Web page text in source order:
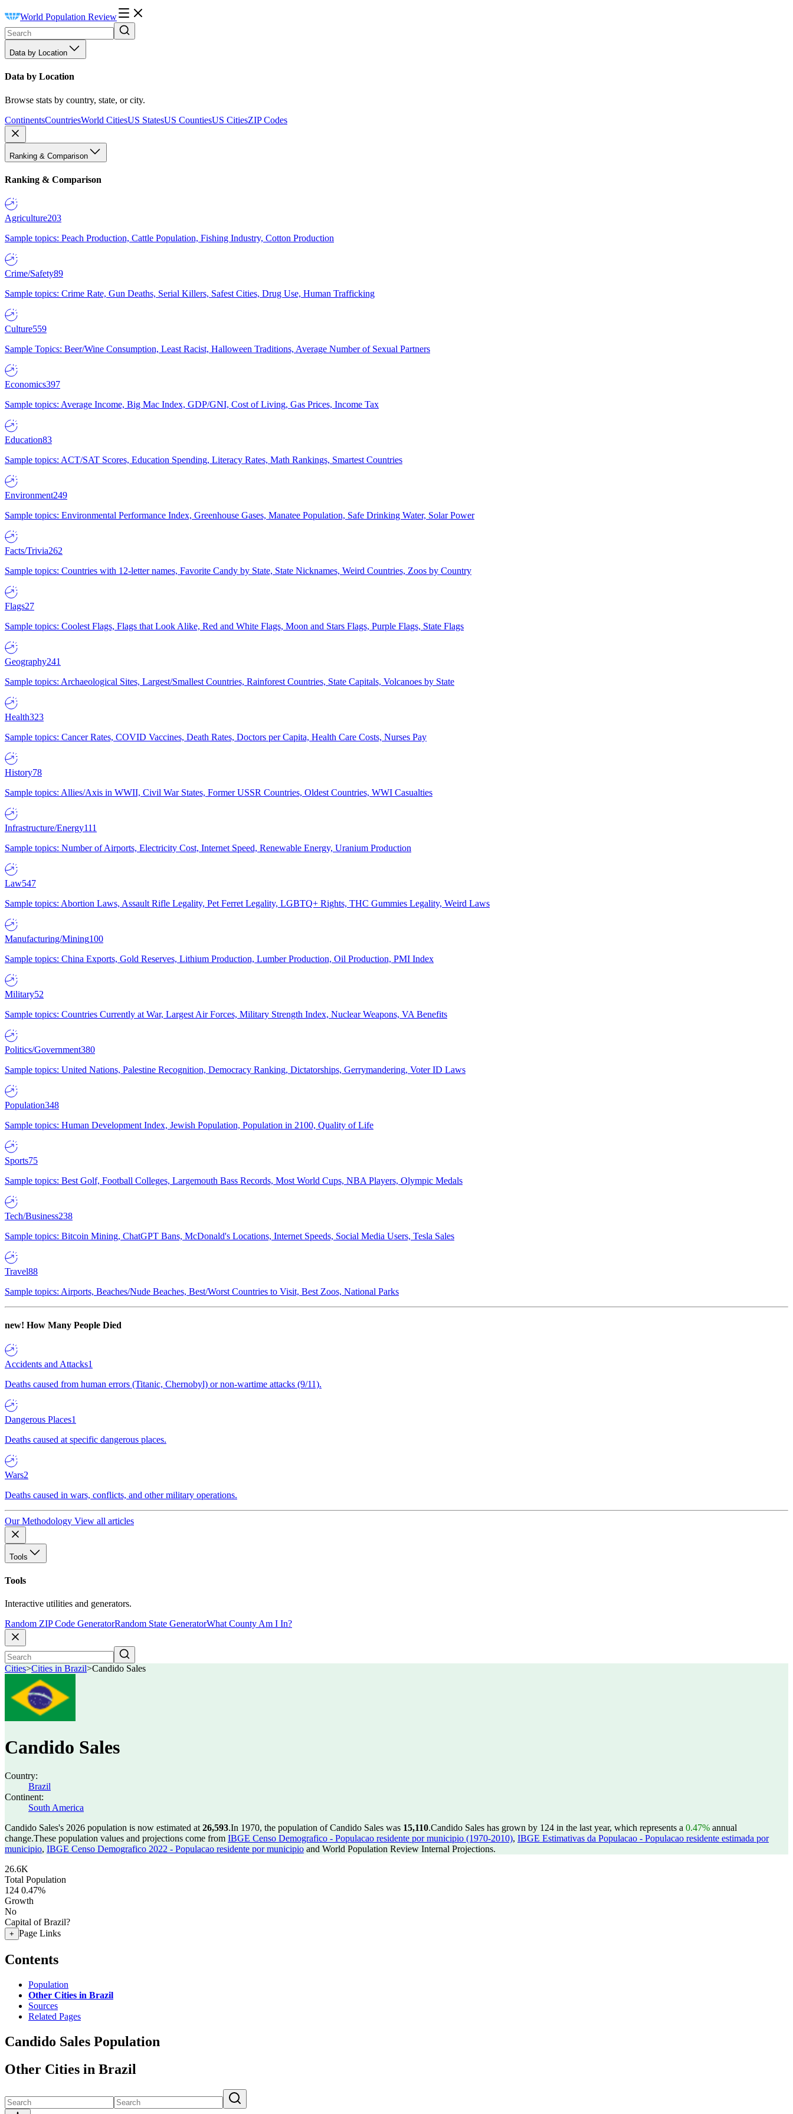
World Population Review
Data by Location
Data by Location
Browse stats by country, state, or city.
ContinentsCountriesWorld CitiesUS StatesUS CountiesUS CitiesZIP Codes
Ranking & Comparison
Ranking & Comparison
Agriculture203
Sample topics: Peach Production, Cattle Population, Fishing Industry, Cotton Production
Crime/Safety89
Sample topics: Crime Rate, Gun Deaths, Serial Killers, Safest Cities, Drug Use, Human Trafficking
Culture559
Sample Topics: Beer/Wine Consumption, Least Racist, Halloween Traditions, Average Number of Sexual Partners
Economics397
Sample topics: Average Income, Big Mac Index, GDP/GNI, Cost of Living, Gas Prices, Income Tax
Education83
Sample topics: ACT/SAT Scores, Education Spending, Literacy Rates, Math Rankings, Smartest Countries
Environment249
Sample topics: Environmental Performance Index, Greenhouse Gases, Manatee Population, Safe Drinking Water, Solar Power
Facts/Trivia262
Sample topics: Countries with 12-letter names, Favorite Candy by State, State Nicknames, Weird Countries, Zoos by Country
Flags27
Sample topics: Coolest Flags, Flags that Look Alike, Red and White Flags, Moon and Stars Flags, Purple Flags, State Flags
Geography241
Sample topics: Archaeological Sites, Largest/Smallest Countries, Rainforest Countries, State Capitals, Volcanoes by State
Health323
Sample topics: Cancer Rates, COVID Vaccines, Death Rates, Doctors per Capita, Health Care Costs, Nurses Pay
History78
Sample topics: Allies/Axis in WWII, Civil War States, Former USSR Countries, Oldest Countries, WWI Casualties
Infrastructure/Energy111
Sample topics: Number of Airports, Electricity Cost, Internet Speed, Renewable Energy, Uranium Production
Law547
Sample topics: Abortion Laws, Assault Rifle Legality, Pet Ferret Legality, LGBTQ+ Rights, THC Gummies Legality, Weird Laws
Manufacturing/Mining100
Sample topics: China Exports, Gold Reserves, Lithium Production, Lumber Production, Oil Production, PMI Index
Military52
Sample topics: Countries Currently at War, Largest Air Forces, Military Strength Index, Nuclear Weapons, VA Benefits
Politics/Government380
Sample topics: United Nations, Palestine Recognition, Democracy Ranking, Dictatorships, Gerrymandering, Voter ID Laws
Population348
Sample topics: Human Development Index, Jewish Population, Population in 2100, Quality of Life
Sports75
Sample topics: Best Golf, Football Colleges, Largemouth Bass Records, Most World Cups, NBA Players, Olympic Medals
Tech/Business238
Sample topics: Bitcoin Mining, ChatGPT Bans, McDonald's Locations, Internet Speeds, Social Media Users, Tesla Sales
Travel88
Sample topics: Airports, Beaches/Nude Beaches, Best/Worst Countries to Visit, Best Zoos, National Parks
new! How Many People Died
Accidents and Attacks1
Deaths caused from human errors (Titanic, Chernobyl) or non-wartime attacks (9/11).
Dangerous Places1
Deaths caused at specific dangerous places.
Wars2
Deaths caused in wars, conflicts, and other military operations.
Our Methodology View all articles
Tools
Tools
Interactive utilities and generators.
Random ZIP Code GeneratorRandom State GeneratorWhat County Am I In?
Cities>Cities in Brazil>Candido Sales
Candido Sales
Country:
Brazil
Continent:
South America
Candido Sales's 2026 population is now estimated at 26,593.In 1970, the population of Candido Sales was 15,110.Candido Sales has grown by 124 in the last year, which represents a 0.47% annual
change.These population values and projections come from IBGE Censo Demografico - Populacao residente por municipio (1970-2010), IBGE Estimativas da Populacao - Populacao residente estimada por
municipio, IBGE Censo Demografico 2022 - Populacao residente por municipio and World Population Review Internal Projections.
26.6K
Total Population
124 0.47%
Growth
No
Capital of Brazil?
+ Page Links
Contents
Population
Other Cities in Brazil
Sources
Related Pages
Candido Sales Population
Other Cities in Brazil